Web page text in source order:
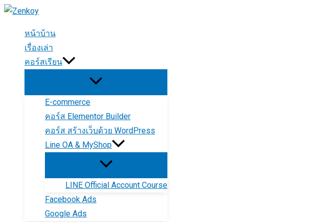
Skip
content
หน้าบ้าน
เรื่องเล่า
คอร์สเรียน
E-commerce
คอร์ส Elementor Builder
คอร์ส สร้างเว็บด้วย WordPress
Line OA & MyShop
LINE Official Account Course
Facebook Ads
Google Ads